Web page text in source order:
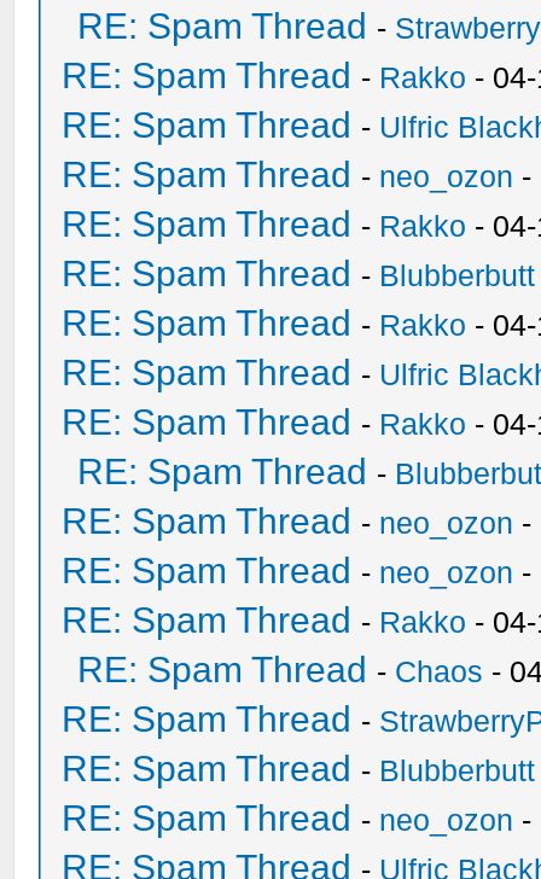
RE: Spam Thread -
RE: Spam Thread - Rakko -
RE: Spam Thread - Ulfric
RE: Spam Thread - neo_ozon -
RE: Spam Thread - Rakko -
RE: Spam Thread - Blubberbutt
RE: Spam Thread - Rakko -
RE: Spam Thread - Ulfric
RE: Spam Thread - Rakko -
RE: Spam Thread -
RE: Spam Thread - neo_ozon -
RE: Spam Thread - neo_ozon -
RE: Spam Thread - Rakko -
RE: Spam Thread - Chaos -
RE: Spam Thread -
RE: Spam Thread - Blubberbutt
RE: Spam Thread - neo_ozon -
RE: Spam Thread - Ulfric